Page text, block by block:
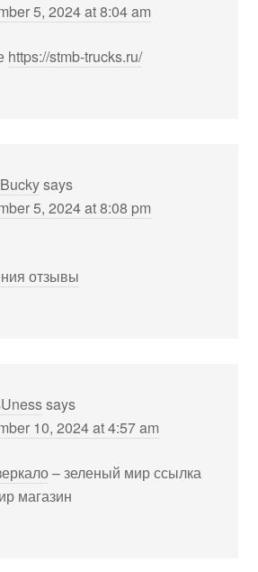
5, 2024 at 8:04 am
https://stmb-trucks.ru/
says
5, 2024 at 8:08 pm
отзывы
says
10, 2024 at 4:57 am
– зеленый мир ссылка
магазин